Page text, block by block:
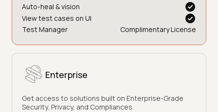
Auto-heal & vision
View test cases on UI
Test Manager
Complimentary License
Enterprise
Get access to solutions built on Enterprise-Grade
Security, Privacy, and Compliances.